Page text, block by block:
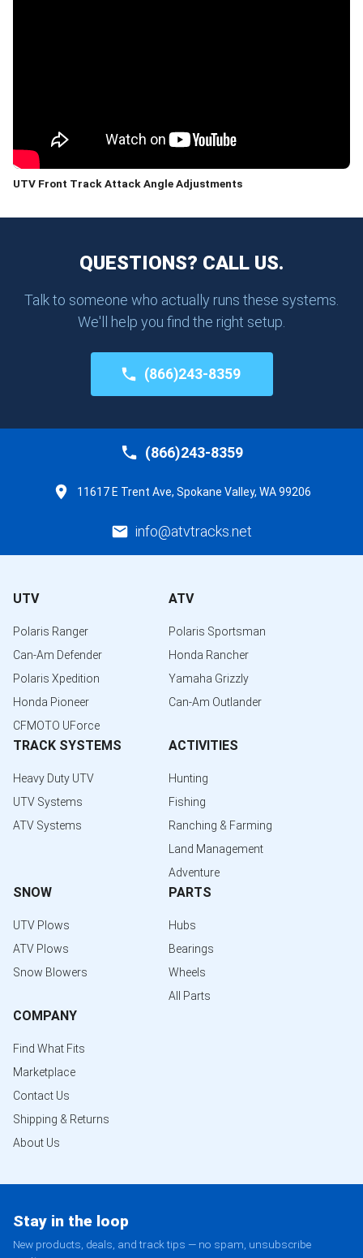
UTV Front Track Attack Angle Adjustments
QUESTIONS? CALL US.
Talk to someone who actually runs these systems.
We'll help you find the right setup.
(866)243-8359
(866)243-8359
11617 E Trent Ave, Spokane Valley, WA 99206
info@atvtracks.net
UTV
Polaris Ranger
Can-Am Defender
Polaris Xpedition
Honda Pioneer
CFMOTO UForce
ATV
Polaris Sportsman
Honda Rancher
Yamaha Grizzly
Can-Am Outlander
TRACK SYSTEMS
Heavy Duty UTV
UTV Systems
ATV Systems
ACTIVITIES
Hunting
Fishing
Ranching & Farming
Land Management
Adventure
SNOW
UTV Plows
ATV Plows
Snow Blowers
PARTS
Hubs
Bearings
Wheels
All Parts
COMPANY
Find What Fits
Marketplace
Contact Us
Shipping & Returns
About Us
Stay in the loop
New products, deals, and track tips — no spam, unsubscribe